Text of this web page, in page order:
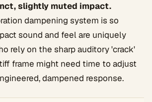
slightly muted impact.
dampening system is so
sound and feel are uniquely
rely on the sharp auditory 'crack'
frame might need time to adjust
dampened response.